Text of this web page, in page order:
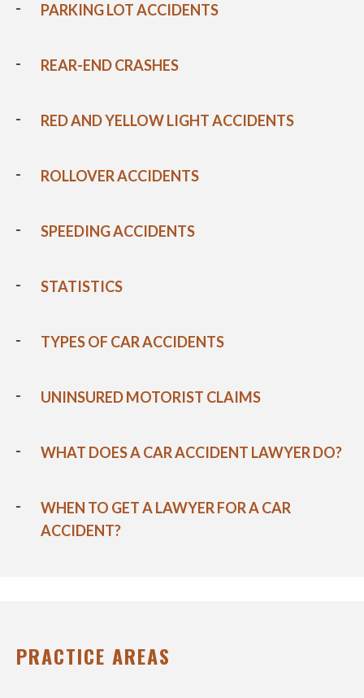
PARKING LOT ACCIDENTS
REAR-END CRASHES
RED AND YELLOW LIGHT ACCIDENTS
ROLLOVER ACCIDENTS
SPEEDING ACCIDENTS
STATISTICS
TYPES OF CAR ACCIDENTS
UNINSURED MOTORIST CLAIMS
WHAT DOES A CAR ACCIDENT LAWYER DO?
WHEN TO GET A LAWYER FOR A CAR
ACCIDENT?
PRACTICE AREAS